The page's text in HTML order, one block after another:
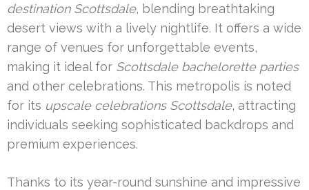
destination Scottsdale, blending breathtaking
desert views with a lively nightlife. It offers a wide
range of venues for unforgettable events,
making it ideal for Scottsdale bachelorette parties
and other celebrations. This metropolis is noted
for its upscale celebrations Scottsdale, attracting
individuals seeking sophisticated backdrops and
premium experiences.
Thanks to its year-round sunshine and impressive